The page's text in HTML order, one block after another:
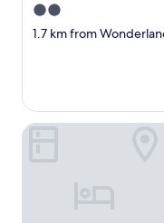
2.0
star
1.7 km from
SANDS Residence by